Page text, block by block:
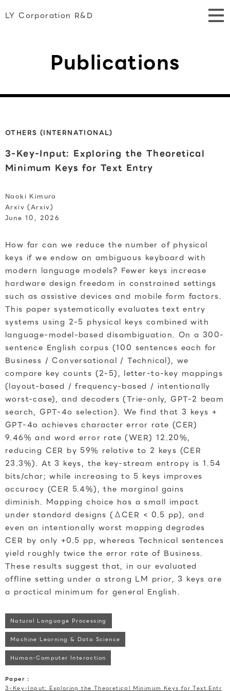
LY Corporation R&D
Publications
OTHERS (INTERNATIONAL)
3-Key-Input: Exploring the Theoretical
Minimum Keys for Text Entry
Naoki Kimura
Arxiv (Arxiv)
June 10, 2026
How far can we reduce the number of physical
keys if we endow an ambiguous keyboard with
modern language models? Fewer keys increase
hardware design freedom in constrained settings
such as assistive devices and mobile form factors.
This paper systematically evaluates text entry
systems using 2-5 physical keys combined with
language-model-based disambiguation. On a 300-
sentence English corpus (100 sentences each for
Business / Conversational / Technical), we
compare key counts (2-5), letter-to-key mappings
(layout-based / frequency-based / intentionally
worst-case), and decoders (Trie-only, GPT-2 beam
search, GPT-4o selection). We find that 3 keys +
GPT-4o achieves character error rate (CER)
9.46% and word error rate (WER) 12.20%,
reducing CER by 59% relative to 2 keys (CER
23.3%). At 3 keys, the key-stream entropy is 1.54
bits/char; while increasing to 5 keys improves
accuracy (CER 5.4%), the marginal gains
diminish. Mapping choice has a small impact
under standard designs (ΔCER < 0.5 pp), and
even an intentionally worst mapping degrades
CER by only +0.5 pp, whereas Technical sentences
yield roughly twice the error rate of Business.
These results suggest that, in our evaluated
offline setting under a strong LM prior, 3 keys are
a practical minimum for general English.
Natural Language Processing
Machine Learning & Data Science
Human-Computer Interaction
Paper :
3-Key-Input: Exploring the Theoretical Minimum Keys for Text Entr